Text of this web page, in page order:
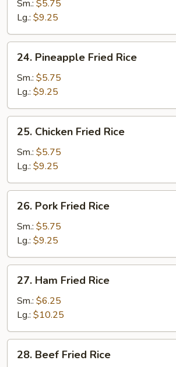
Rice
Sm.: $5.75
Lg.: $9.25
Pineapple
Fried
Rice
24. Pineapple Fried Rice
Sm.: $5.75
Lg.: $9.25
Chicken
Fried
Rice
25. Chicken Fried Rice
Sm.: $5.75
Lg.: $9.25
Pork
Fried
Rice
26. Pork Fried Rice
Sm.: $5.75
Lg.: $9.25
Ham
Fried
Rice
27. Ham Fried Rice
Sm.: $6.25
Lg.: $10.25
Beef
28. Beef Fried Rice